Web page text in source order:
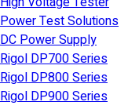
Power Test Solutions
DC Power Supply
Rigol DP700 Series
Rigol DP800 Series
Rigol DP900 Series